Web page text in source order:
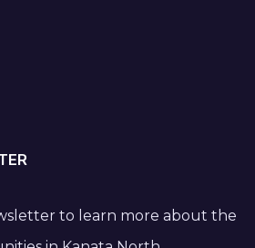
to learn more about the